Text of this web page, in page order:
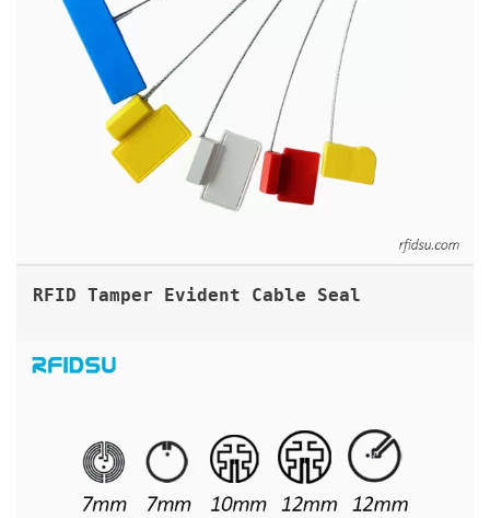
RFID Tamper Evident Cable Seal